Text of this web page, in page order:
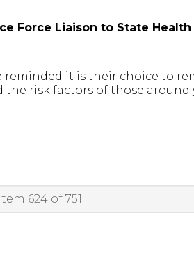
Force Liaison to State
reminded it is their choice to
the risk factors of those around
624 of 751